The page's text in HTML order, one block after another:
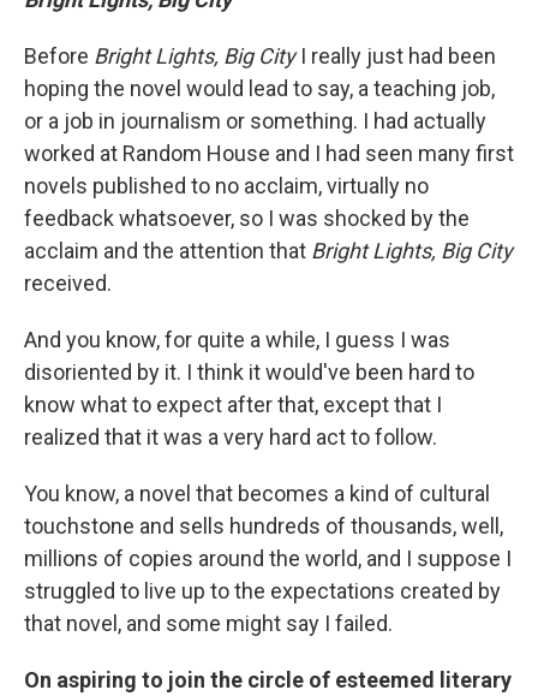
Before Bright Lights, Big CityI really just had been
hoping the novel would lead to say, a teaching job,
or a job in journalism or something. I had actually
worked at Random House and I had seen many first
novels published to no acclaim, virtually no
feedback whatsoever, so I was shocked by the
acclaim and the attention that Bright Lights, Big City
received.
And you know, for quite a while, I guess I was
disoriented by it. I think it would've been hard to
know what to expect after that, except that I
realized that it was a very hard act to follow.
You know, a novel that becomes a kind of cultural
touchstone and sells hundreds of thousands, well,
millions of copies around the world, and I suppose I
struggled to live up to the expectations created by
that novel, and some might say I failed.
On aspiring to join the circle of esteemed literary